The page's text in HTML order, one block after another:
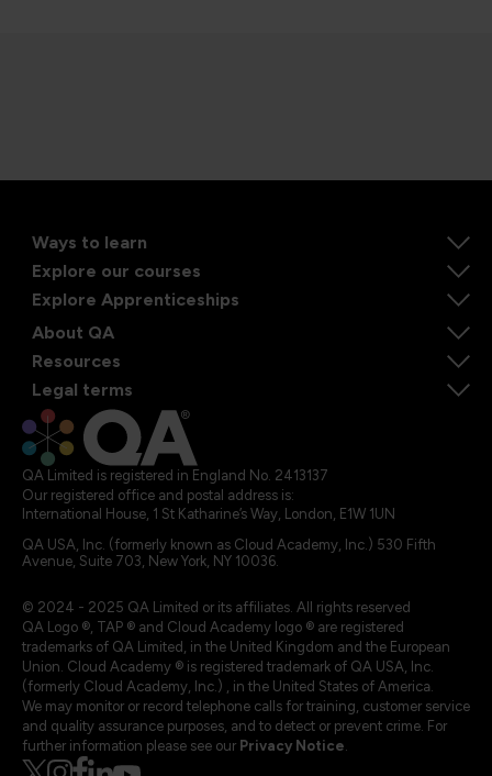
Ways to learn
Explore our courses
Explore Apprenticeships
About QA
Resources
Legal terms
QA Limited is registered in England No. 2413137
Our registered office and postal address is:
International House, 1 St Katharine’s Way, London, E1W 1UN
QA USA, Inc. (formerly known as Cloud Academy, Inc.) 530 Fifth
Avenue, Suite 703, New York, NY 10036.
© 2024 - 2025 QA Limited or its affiliates. All rights reserved
QA Logo ®, TAP ® and Cloud Academy logo ® are registered
trademarks of QA Limited, in the United Kingdom and the European
Union. Cloud Academy ® is registered trademark of QA USA, Inc.
(formerly Cloud Academy, Inc.) , in the United States of America.
We may monitor or record telephone calls for training, customer service
and quality assurance purposes, and to detect or prevent crime. For
further information please see our Privacy Notice.